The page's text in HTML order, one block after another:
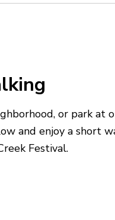
or park at
and enjoy a short
Festival.